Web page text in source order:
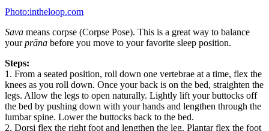
Photo:intheloop.com
Sava means corpse (Corpse Pose). This is a great way to balance
yourprāna before you move to your favorite sleep position.
Steps:
1. From a seated position, roll down one vertebrae at a time, flex the
knees as you roll down. Once your back is on the bed, straighten the
legs. Allow the legs to open naturally. Lightly lift your buttocks off
the bed by pushing down with your hands and lengthen through the
lumbar spine. Lower the buttocks back to the bed.
2. Dorsi flex the right foot and lengthen the leg. Plantar flex the foot